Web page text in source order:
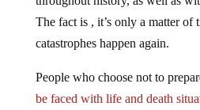
The fact is , it’s only a matter of
catastrophes happen again.
People who choose not to
be faced with life and death